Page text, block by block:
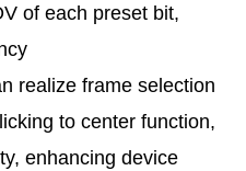
of each preset bit,
realize frame selection
to center function,
enhancing device